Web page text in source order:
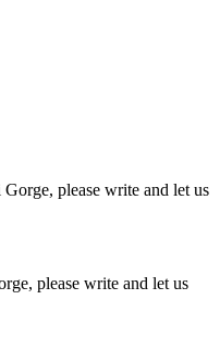
please write and let us
please write and let us